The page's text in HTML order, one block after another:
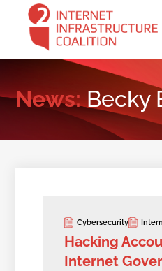
content
News:Becky
Cybersecurity
Hacking
Internet